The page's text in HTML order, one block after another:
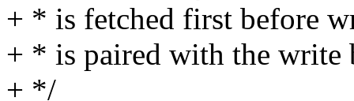
+ * is fetched first before
+ * is paired with the
+ */